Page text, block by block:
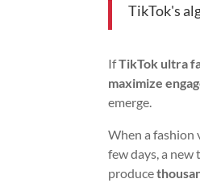
TikTok's
IfTikTok ultra
maximize
emerge.
When a fashion
few days, a
produce